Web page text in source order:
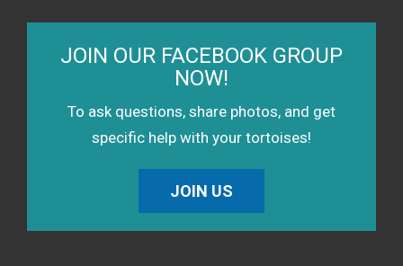
JOIN OUR FACEBOOK GROUP
NOW!
To ask questions, share photos, and get
specific help with your tortoises!
JOIN US